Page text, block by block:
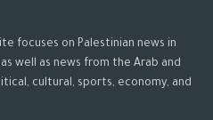
focuses on Palestinian news in
well as news from the Arab and
cultural, sports, economy, and